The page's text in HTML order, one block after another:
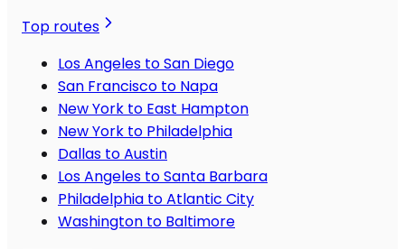
Top routes
Los Angeles to San Diego
San Francisco to Napa
New York to East Hampton
New York to Philadelphia
Dallas to Austin
Los Angeles to Santa Barbara
Philadelphia to Atlantic City
Washington to Baltimore